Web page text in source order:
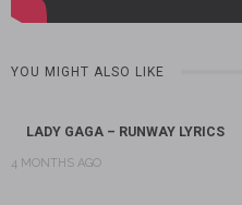
YOU MIGHT ALSO LIKE
LADY GAGA – RUNWAY LYRICS
4 MONTHS AGO